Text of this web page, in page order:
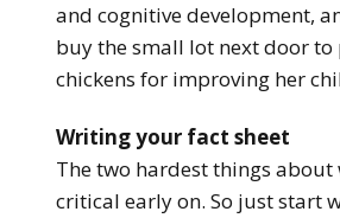
and cognitive development,
buy the small lot next door
chickens for improving her
Writing your fact sheet
The two hardest things
critical early on. So just start